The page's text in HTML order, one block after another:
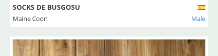
SOCKS DE BUSGOSU
Maine Coon Male